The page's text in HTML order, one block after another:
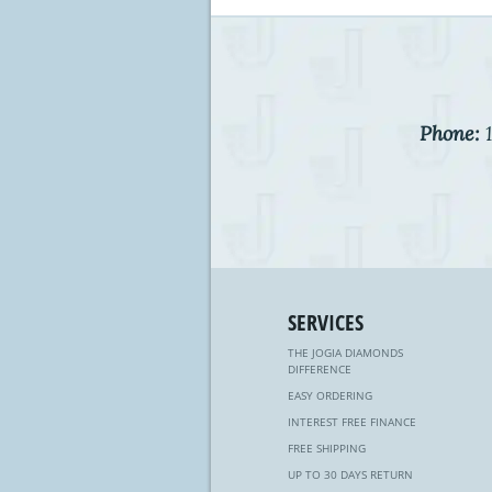
Phone:
SERVICES
THE JOGIA DIAMONDS
DIFFERENCE
EASY ORDERING
INTEREST FREE FINANCE
FREE SHIPPING
UP TO 30 DAYS RETURN